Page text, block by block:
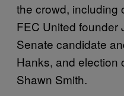
the crowd, including
FEC United founder
Senate candidate
Hanks, and election
Shawn Smith.